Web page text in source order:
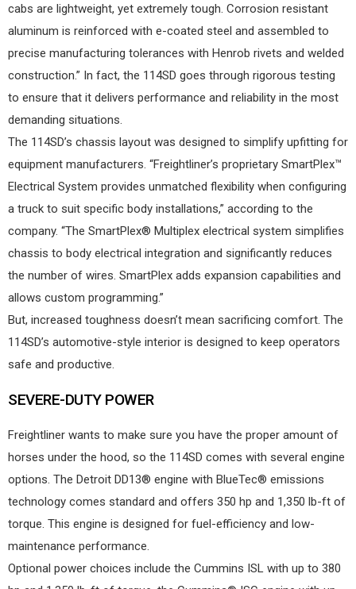
cabs are lightweight, yet extremely tough. Corrosion resistant
aluminum is reinforced with e-coated steel and assembled to
precise manufacturing tolerances with Henrob rivets and welded
construction.” In fact, the 114SD goes through rigorous testing
to ensure that it delivers performance and reliability in the most
demanding situations.
The 114SD’s chassis layout was designed to simplify upfitting for
equipment manufacturers. “Freightliner’s proprietary SmartPlex™
Electrical System provides unmatched flexibility when configuring
a truck to suit specific body installations,” according to the
company. “The SmartPlex® Multiplex electrical system simplifies
chassis to body electrical integration and significantly reduces
the number of wires. SmartPlex adds expansion capabilities and
allows custom programming.”
But, increased toughness doesn’t mean sacrificing comfort. The
114SD’s automotive-style interior is designed to keep operators
safe and productive.
SEVERE-DUTY POWER
Freightliner wants to make sure you have the proper amount of
horses under the hood, so the 114SD comes with several engine
options. The Detroit DD13® engine with BlueTec® emissions
technology comes standard and offers 350 hp and 1,350 lb-ft of
torque. This engine is designed for fuel-efficiency and low-
maintenance performance.
Optional power choices include the Cummins ISL with up to 380